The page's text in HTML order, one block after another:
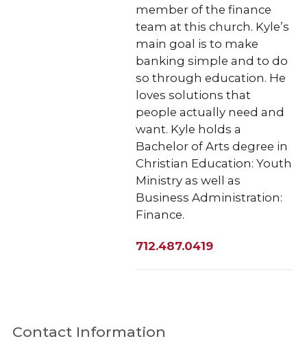
member of the finance
team at this church. Kyle’s
main goal is to make
banking simple and to do
so through education. He
loves solutions that
people actually need and
want. Kyle holds a
Bachelor of Arts degree in
Christian Education: Youth
Ministry as well as
Business Administration:
Finance.
712.487.0419
Contact Information